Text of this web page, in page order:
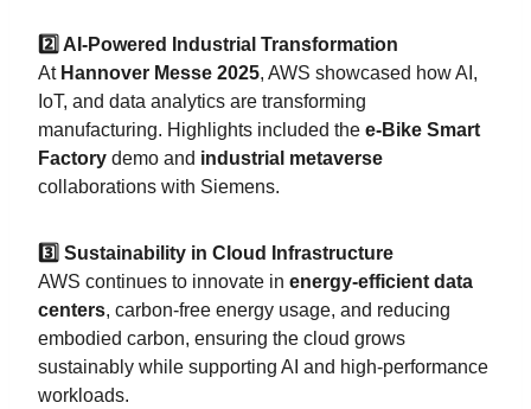
2️⃣ AI-Powered Industrial Transformation
At Hannover Messe 2025, AWS showcased how AI,
IoT, and data analytics are transforming
manufacturing. Highlights included the e-Bike Smart
Factory demo and industrial metaverse
collaborations with Siemens.
3️⃣ Sustainability in Cloud Infrastructure
AWS continues to innovate in energy-efficient data
centers, carbon-free energy usage, and reducing
embodied carbon, ensuring the cloud grows
sustainably while supporting AI and high-performance
workloads.